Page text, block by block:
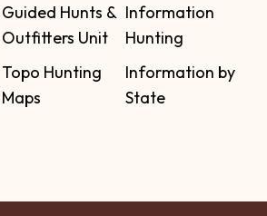
Guided Hunts &
Outfitters Unit
Topo Hunting
Maps
Information
Hunting
Information by
State